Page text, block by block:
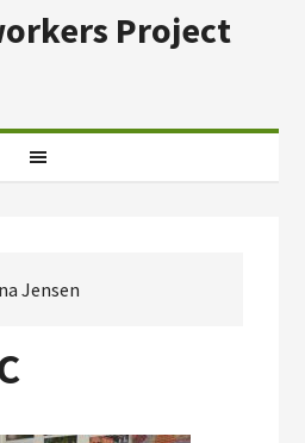
Project
Jensen